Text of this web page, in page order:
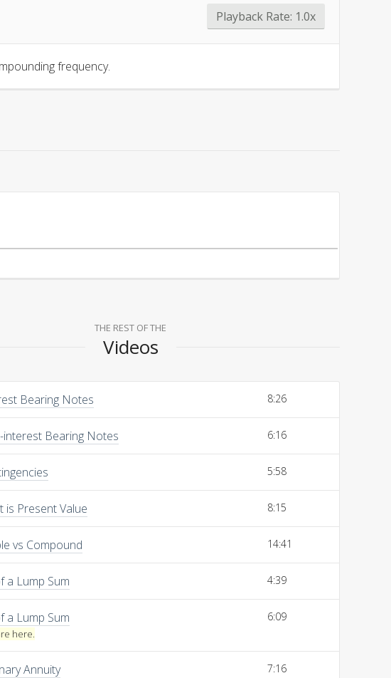
Playback Rate: 1.0x
frequency.
THE REST OF THE
Videos
Bearing Notes 8:26
interest Bearing Notes 6:16
5:58
is Present Value 8:15
vs Compound 14:41
a Lump Sum 4:39
a Lump Sum
here.
6:09
Annuity 7:16